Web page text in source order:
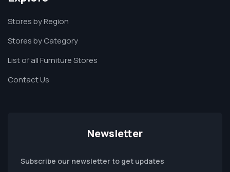
Stores by Region
Stores by Category
List of all Furniture Stores
Contact Us
Newsletter
Subscribe our newsletter to get updates